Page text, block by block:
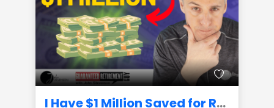
I Have $1 Million Saved for Retirement, Here’s How I Would Create Lifetime Income